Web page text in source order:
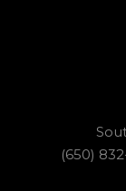
(650)